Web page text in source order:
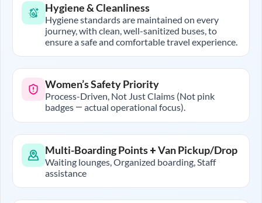
Hygiene & Cleanliness
Hygiene standards are maintained on every
journey, with clean, well-sanitized buses, to
ensure a safe and comfortable travel experience.
Women’s Safety Priority
Process-Driven, Not Just Claims (Not pink
badges — actual operational focus).
Multi-Boarding Points + Van Pickup/Drop
Waiting lounges, Organized boarding, Staff
assistance